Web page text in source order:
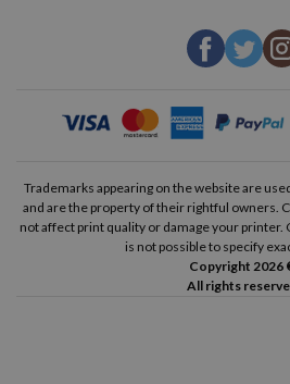
Trademarks appearing on the website are
and are the property of their rightful owners.
not affect print quality or damage your printer.
is not possible to specify
Copyright 2026
All rights